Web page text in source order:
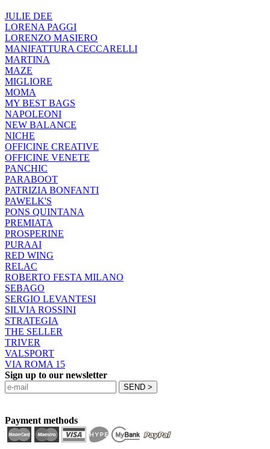
JULIE DEE
LORENA PAGGI
LORENZO MASIERO
MANIFATTURA CECCARELLI
MARTINA
MAZE
MIGLIORE
MOMA
MY BEST BAGS
NAPOLEONI
NEW BALANCE
NICHE
OFFICINE CREATIVE
OFFICINE VENETE
PANCHIC
PARABOOT
PATRIZIA BONFANTI
PAWELK'S
PONS QUINTANA
PREMIATA
PROSPERINE
PURAAI
RED WING
RELAC
ROBERTO FESTA MILANO
SEBAGO
SERGIO LEVANTESI
SILVIA ROSSINI
STRATEGIA
THE SELLER
TRIVER
VALSPORT
VIA ROMA 15
Sign up to our newsletter
Payment methods